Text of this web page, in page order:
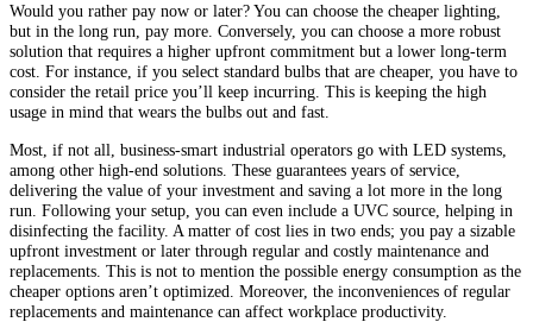
Would you rather pay now or later? You can choose the cheaper lighting,
but in the long run, pay more. Conversely, you can choose a more robust
solution that requires a higher upfront commitment but a lower long-term
cost. For instance, if you select standard bulbs that are cheaper, you have to
consider the retail price you’ll keep incurring. This is keeping the high
usage in mind that wears the bulbs out and fast.
Most, if not all, business-smart industrial operators go with LED systems,
among other high-end solutions. These guarantees years of service,
delivering the value of your investment and saving a lot more in the long
run. Following your setup, you can even include a UVC source, helping in
disinfecting the facility. A matter of cost lies in two ends; you pay a sizable
upfront investment or later through regular and costly maintenance and
replacements. This is not to mention the possible energy consumption as the
cheaper options aren’t optimized. Moreover, the inconveniences of regular
replacements and maintenance can affect workplace productivity.